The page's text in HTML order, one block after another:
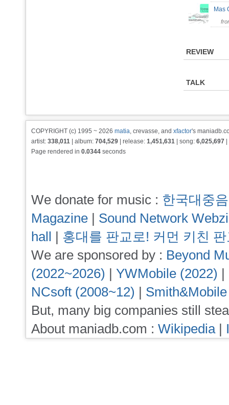
Mas
REVIEW
TALK
COPYRIGHT (c) 1995 ~ 2026 matia, crevasse, and xfactor's
artist: 338,011 | album: 704,529 | release: 1,451,631 | song: 6,025,697
Page rendered in 0.0344 seconds
We donate for music : 한국대중
Magazine | Sound Network
hall | 홍대를 판교로! 커먼 키친
We are sponsored by : Beyond
(2022~2026) | YWMobile (2022) |
NCsoft (2008~12) |
But, many big companies still
About maniadb.com : Wikipedia|